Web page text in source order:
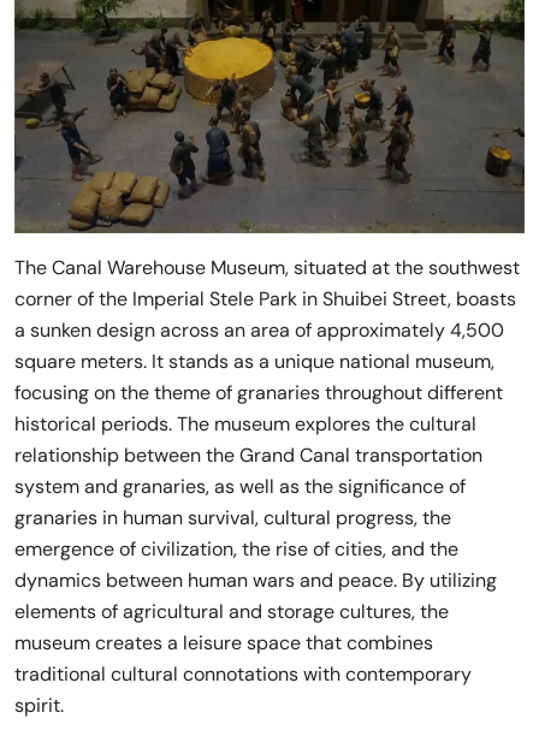
The Canal Warehouse Museum, situated at the southwest
corner of the Imperial Stele Park in Shuibei Street, boasts
a sunken design across an area of approximately 4,500
square meters. It stands as a unique national museum,
focusing on the theme of granaries throughout different
historical periods. The museum explores the cultural
relationship between the Grand Canal transportation
system and granaries, as well as the significance of
granaries in human survival, cultural progress, the
emergence of civilization, the rise of cities, and the
dynamics between human wars and peace. By utilizing
elements of agricultural and storage cultures, the
museum creates a leisure space that combines
traditional cultural connotations with contemporary
spirit.